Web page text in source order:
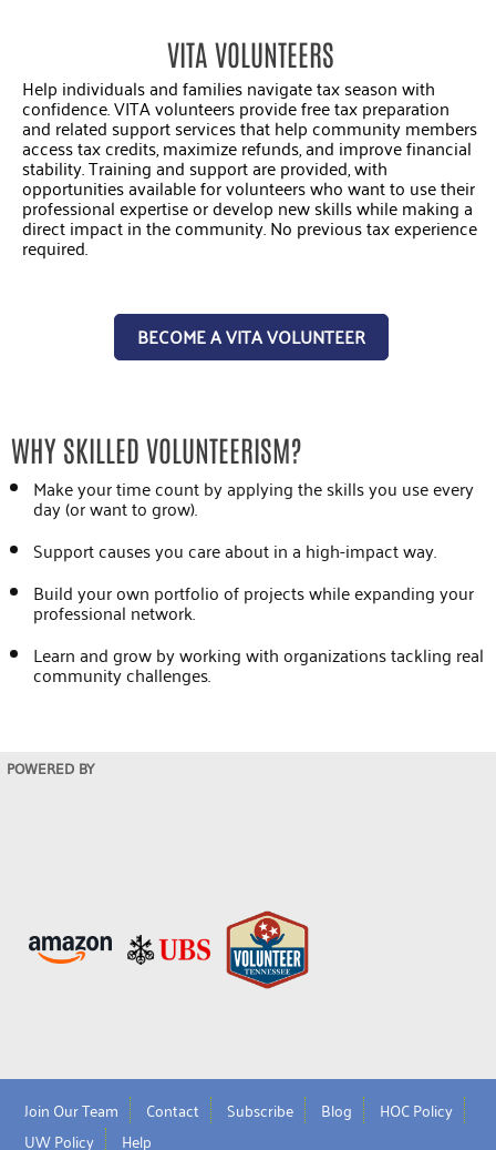
VITA VOLUNTEERS
Help individuals and families navigate tax season with
confidence. VITA volunteers provide free tax preparation
and related support services that help community members
access tax credits, maximize refunds, and improve financial
stability. Training and support are provided, with
opportunities available for volunteers who want to use their
professional expertise or develop new skills while making a
direct impact in the community. No previous tax experience
required.
BECOME A VITA VOLUNTEER
WHY SKILLED VOLUNTEERISM?
Make your time count by applying the skills you use every
day (or want to grow).
Support causes you care about in a high-impact way.
Build your own portfolio of projects while expanding your
professional network.
Learn and grow by working with organizations tackling real
community challenges.
POWERED BY
Join Our Team Contact Subscribe Blog
HOC Policy
UW Policy
Help